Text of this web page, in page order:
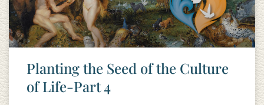
Planting the Seed of the Culture
of Life-Part 4